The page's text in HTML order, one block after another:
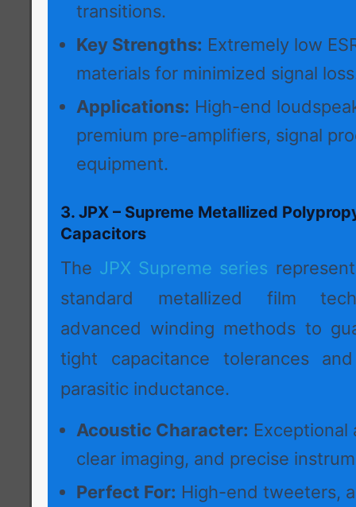
transitions.
Key Strengths: Extremely low
materials for minimized signal
Applications: High-end
premium pre-amplifiers, signal
equipment.
3. JPX – Supreme Metallized
Capacitors
The JPX Supreme series
standard metallized film
advanced winding methods to
tight capacitance tolerances
parasitic inductance.
Acoustic Character: Exceptional
clear imaging, and precise
Perfect For: High-end tweeters,